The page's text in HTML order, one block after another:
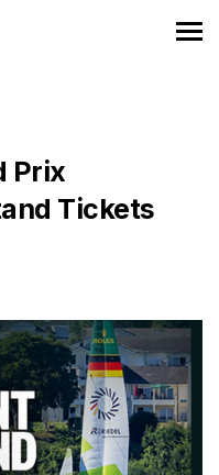
Prix
Tickets